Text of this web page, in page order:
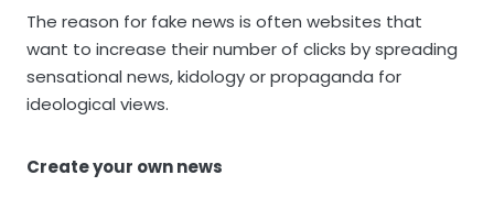
The reason for fake news is often websites that
want to increase their number of clicks by spreading
sensational news, kidology or propaganda for
ideological views.
Create your own news